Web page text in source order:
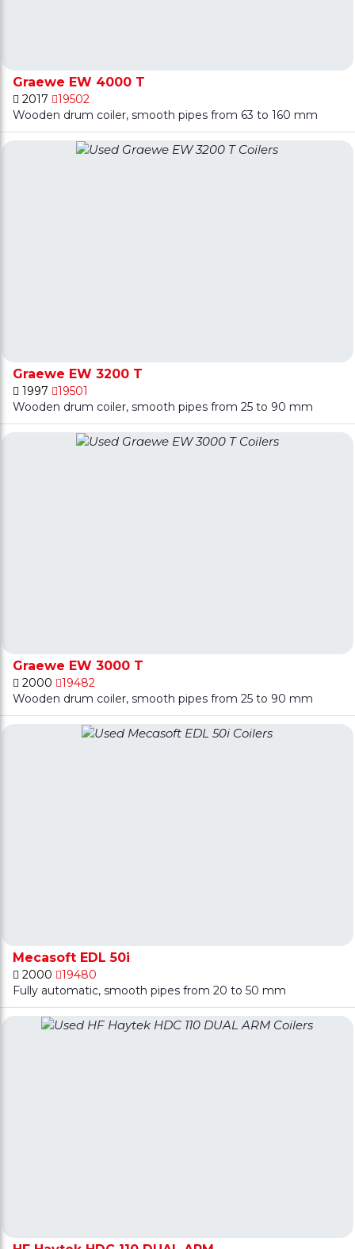
Graewe EW 4000 T
2017
19502
Wooden drum coiler, smooth pipes from 63 to 160 mm
Graewe EW 3200 T
1997
19501
Wooden drum coiler, smooth pipes from 25 to 90 mm
Graewe EW 3000 T
2000
19482
Wooden drum coiler, smooth pipes from 25 to 90 mm
Mecasoft EDL 50i
2000
19480
Fully automatic, smooth pipes from 20 to 50 mm